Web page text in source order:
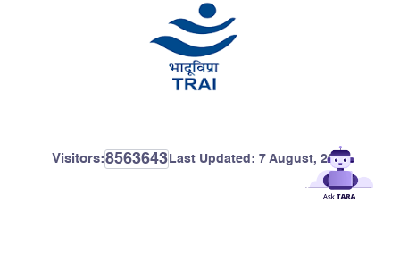
Visitors:8563643 Last Updated: 7 August, 2026